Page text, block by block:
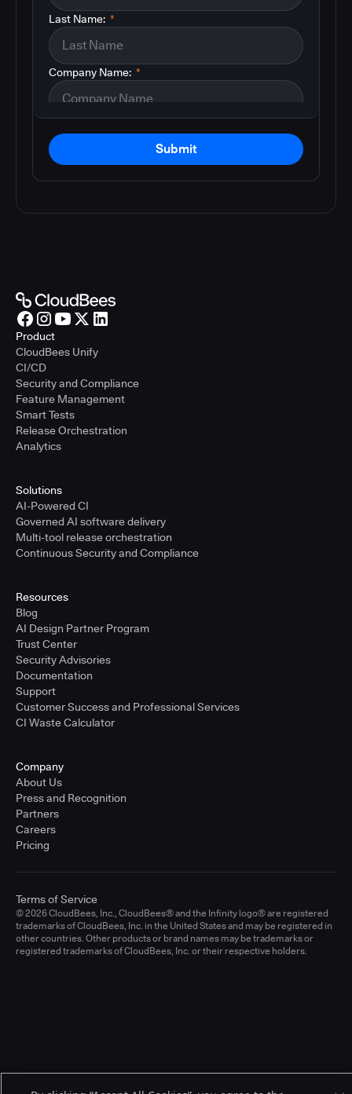
*
Last Name:
*
Company Name:
Submit
Product
CloudBees Unify
CI/CD
Security and Compliance
Feature Management
Smart Tests
Release Orchestration
Analytics
Solutions
AI-Powered CI
Governed AI software delivery
Multi-tool release orchestration
Continuous Security and Compliance
Resources
Blog
AI Design Partner Program
Trust Center
Security Advisories
Documentation
Support
Customer Success and Professional Services
CI Waste Calculator
Company
About Us
Press and Recognition
Partners
Careers
Pricing
© 2026 CloudBees, Inc., CloudBees® and the Infinity logo® are registered
trademarks of CloudBees, Inc. in the United States and may be registered in
other countries. Other products or brand names may be trademarks or
registered trademarks of CloudBees, Inc. or their respective holders.
Terms of Service